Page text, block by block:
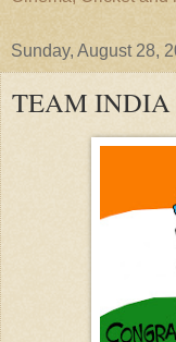
Sunday, August 28,
TEAM INDIA